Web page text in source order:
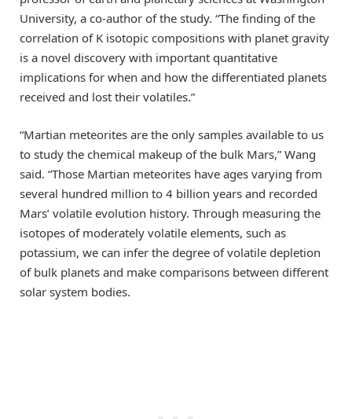
University, a co-author of the study. “The finding of the
correlation of K isotopic compositions with planet gravity
is a novel discovery with important quantitative
implications for when and how the differentiated planets
received and lost their volatiles.”
“Martian meteorites are the only samples available to us
to study the chemical makeup of the bulk Mars,” Wang
said. “Those Martian meteorites have ages varying from
several hundred million to 4 billion years and recorded
Mars’ volatile evolution history. Through measuring the
isotopes of moderately volatile elements, such as
potassium, we can infer the degree of volatile depletion
of bulk planets and make comparisons between different
solar system bodies.